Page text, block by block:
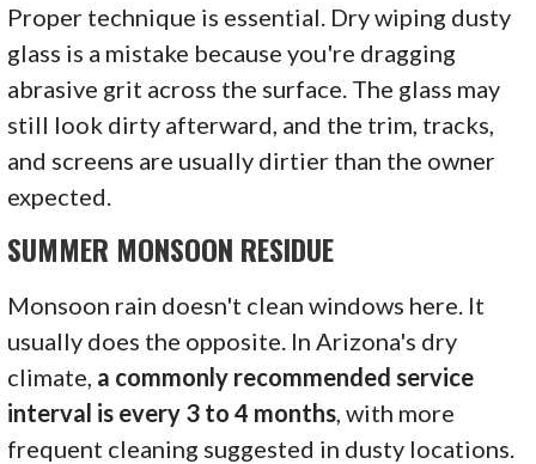
Proper technique is essential. Dry wiping dusty
glass is a mistake because you're dragging
abrasive grit across the surface. The glass may
still look dirty afterward, and the trim, tracks,
and screens are usually dirtier than the owner
expected.
SUMMER MONSOON RESIDUE
Monsoon rain doesn't clean windows here. It
usually does the opposite. In Arizona's dry
climate, a commonly recommended service
interval is every 3 to 4 months, with more
frequent cleaning suggested in dusty locations.